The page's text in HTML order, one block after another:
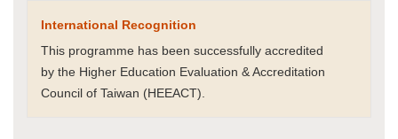
International Recognition
This programme has been successfully accredited
by the Higher Education Evaluation & Accreditation
Council of Taiwan (HEEACT).